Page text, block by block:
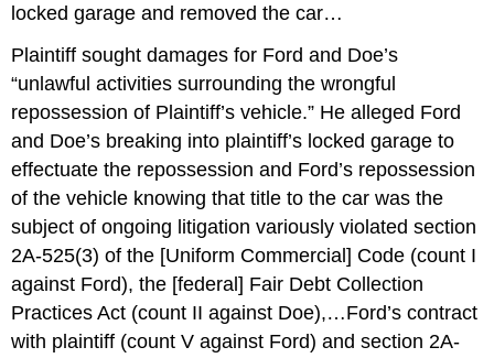
locked garage and removed the car…
Plaintiff sought damages for Ford and Doe’s
“unlawful activities surrounding the wrongful
repossession of Plaintiff’s vehicle.” He alleged Ford
and Doe’s breaking into plaintiff’s locked garage to
effectuate the repossession and Ford’s repossession
of the vehicle knowing that title to the car was the
subject of ongoing litigation variously violated section
2A-525(3) of the [Uniform Commercial] Code (count I
against Ford), the [federal] Fair Debt Collection
Practices Act (count II against Doe),…Ford’s contract
with plaintiff (count V against Ford) and section 2A-